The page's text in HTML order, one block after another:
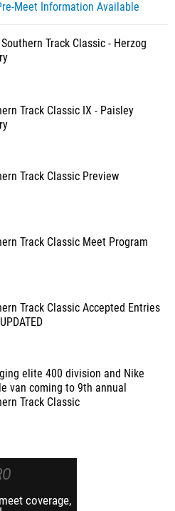
Meet Information Available
Track Classic - Herzog
Track Classic IX - Paisley
Track Classic Preview
Track Classic Meet Program
Track Classic Accepted Entries
elite 400 division and Nike
van coming to 9th annual
Track Classic
coverage,